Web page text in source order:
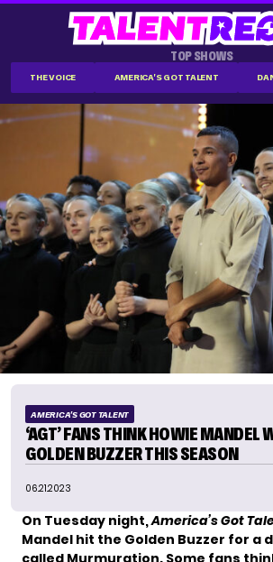
TOP SHOWS
THE VOICE AMERICA'S GOT TALENT
AMERICA'S GOT TALENT
‘AGT’ FANS THINK HOWIE MANDEL
GOLDEN BUZZER THIS SEASON
06.21.2023
On Tuesday night,America’s Got
Mandel hit the Golden Buzzer for a